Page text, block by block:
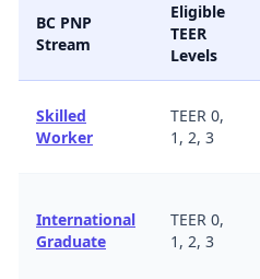
BC PNP
Stream
Eligible
TEER
Levels
Skilled
Worker
TEER 0,
1, 2, 3
International
Graduate
TEER 0,
1, 2, 3